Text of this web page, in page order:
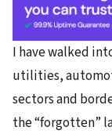
I have walked
utilities,
sectors and
the “forgotten”